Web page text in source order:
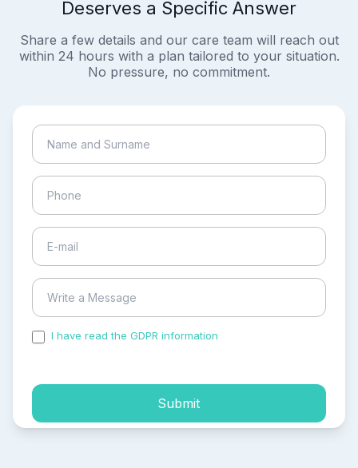
Deserves a Specific Answer
Share a few details and our care team will reach out
within 24 hours with a plan tailored to your situation.
No pressure, no commitment.
I have read the GDPR information
Submit